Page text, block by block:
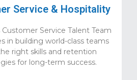
Service & Hospitality
Customer Service Talent Team
in building world-class teams
right skills and retention
for long-term success.